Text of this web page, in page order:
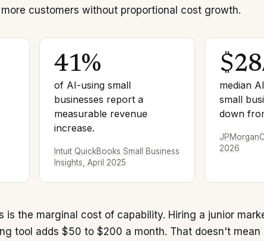
customers without proportional cost growth.
41%
of AI-using small
businesses report a
measurable revenue
increase.
Intuit QuickBooks Small Business
Insights, April 2025
median
small
down
2026
is the marginal cost of capability. Hiring a junior
tool adds $50 to $200 a month. That doesn't mean